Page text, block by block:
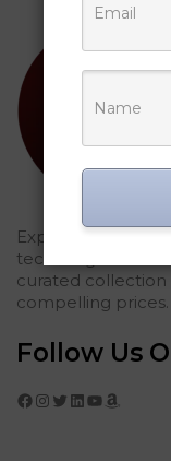
Explored Ritzy
tech elegance.
curated
compelling
Follow Us
Facebook Instagram Twitter LinkedIn YouTube Amazon